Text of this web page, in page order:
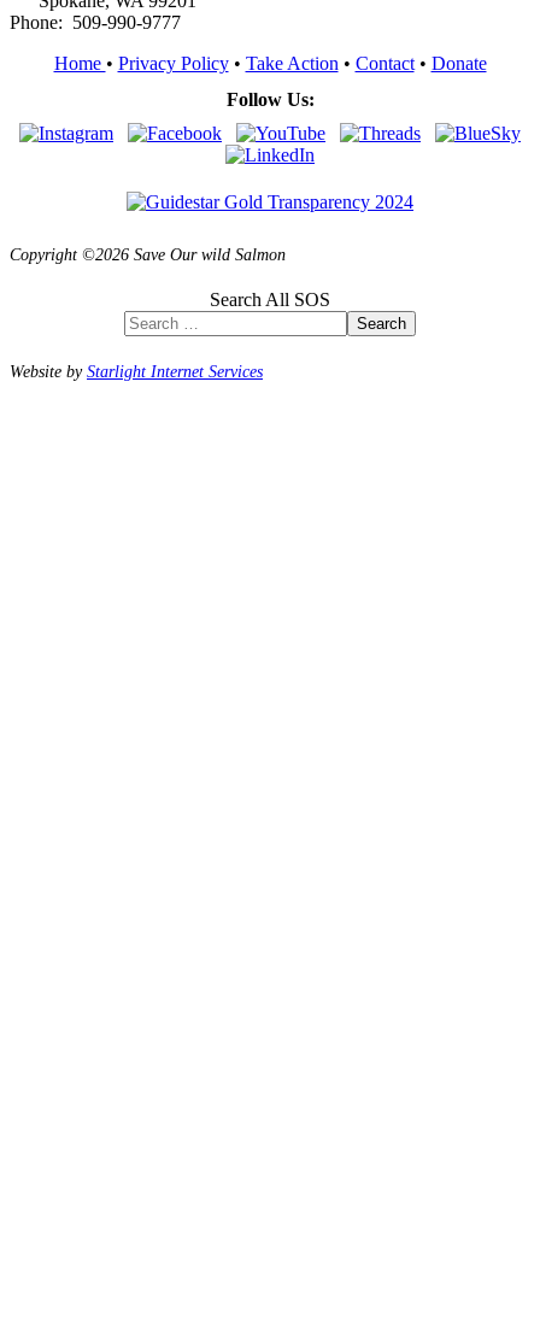
Phone: 509-990-9777
Home • Privacy Policy• Take Action • Contact• Donate
Follow Us:
Copyright ©2026 Save Our wild Salmon
Search All SOS
Search
Website byStarlight Internet Services